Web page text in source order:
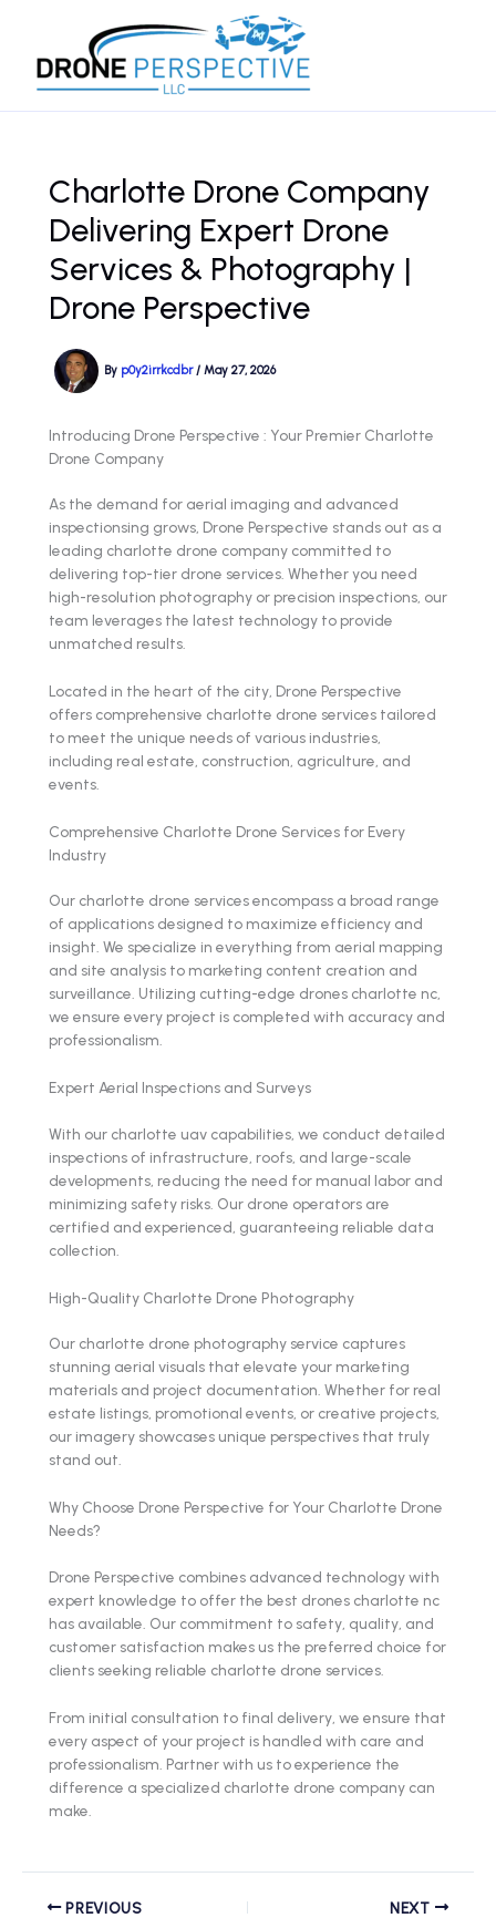
content
Charlotte Drone Company
Delivering Expert Drone
Services & Photography |
Drone Perspective
By p0y2irrkcdbr/ May 27, 2026
Introducing Drone Perspective : Your Premier Charlotte
Drone Company
As the demand for aerial imaging and advanced
inspectionsing grows, Drone Perspective stands out as a
leading charlotte drone company committed to
delivering top-tier drone services. Whether you need
high-resolution photography or precision inspections, our
team leverages the latest technology to provide
unmatched results.
Located in the heart of the city, Drone Perspective
offers comprehensive charlotte drone services tailored
to meet the unique needs of various industries,
including real estate, construction, agriculture, and
events.
Comprehensive Charlotte Drone Services for Every
Industry
Our charlotte drone services encompass a broad range
of applications designed to maximize efficiency and
insight. We specialize in everything from aerial mapping
and site analysis to marketing content creation and
surveillance. Utilizing cutting-edge drones charlotte nc,
we ensure every project is completed with accuracy and
professionalism.
Expert Aerial Inspections and Surveys
With our charlotte uav capabilities, we conduct detailed
inspections of infrastructure, roofs, and large-scale
developments, reducing the need for manual labor and
minimizing safety risks. Our drone operators are
certified and experienced, guaranteeing reliable data
collection.
High-Quality Charlotte Drone Photography
Our charlotte drone photography service captures
stunning aerial visuals that elevate your marketing
materials and project documentation. Whether for real
estate listings, promotional events, or creative projects,
our imagery showcases unique perspectives that truly
stand out.
Why Choose Drone Perspective for Your Charlotte Drone
Needs?
Drone Perspective combines advanced technology with
expert knowledge to offer the best drones charlotte nc
has available. Our commitment to safety, quality, and
customer satisfaction makes us the preferred choice for
clients seeking reliable charlotte drone services.
From initial consultation to final delivery, we ensure that
every aspect of your project is handled with care and
professionalism. Partner with us to experience the
difference a specialized charlotte drone company can
make.
PREVIOUS NEXT